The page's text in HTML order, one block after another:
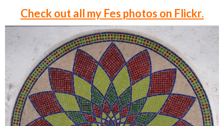
Check out all my Fes photos on Flickr.